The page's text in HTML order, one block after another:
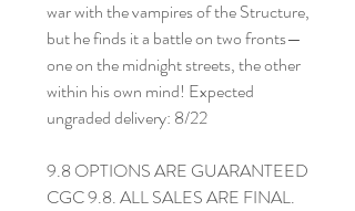
war with the vampires of the Structure,
but he finds it a battle on two fronts—
one on the midnight streets, the other
within his own mind! Expected
ungraded delivery: 8/22
9.8 OPTIONS ARE GUARANTEED
CGC 9.8. ALL SALES ARE FINAL.